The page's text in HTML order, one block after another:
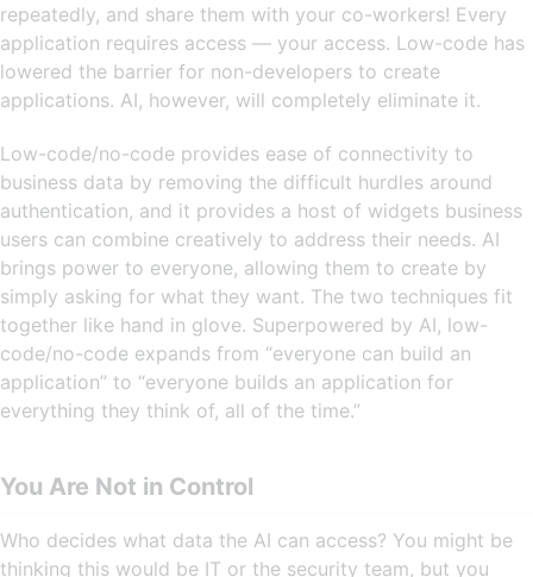
repeatedly, and share them with your co-workers! Every
application requires access — your access. Low-code has
lowered the barrier for non-developers to create
applications. AI, however, will completely eliminate it.
Low-code/no-code provides ease of connectivity to
business data by removing the difficult hurdles around
authentication, and it provides a host of widgets business
users can combine creatively to address their needs. AI
brings power to everyone, allowing them to create by
simply asking for what they want. The two techniques fit
together like hand in glove. Superpowered by AI, low-
code/no-code expands from “everyone can build an
application” to “everyone builds an application for
everything they think of, all of the time.”
You Are Not in Control
Who decides what data the AI can access? You might be
thinking this would be IT or the security team, but you